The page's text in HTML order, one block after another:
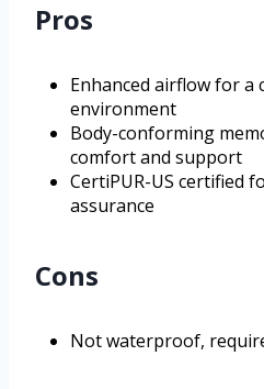
Pros
Enhanced airflow for a
environment
Body-conforming
comfort and support
CertiPUR-US certified
assurance
Cons
Not waterproof,